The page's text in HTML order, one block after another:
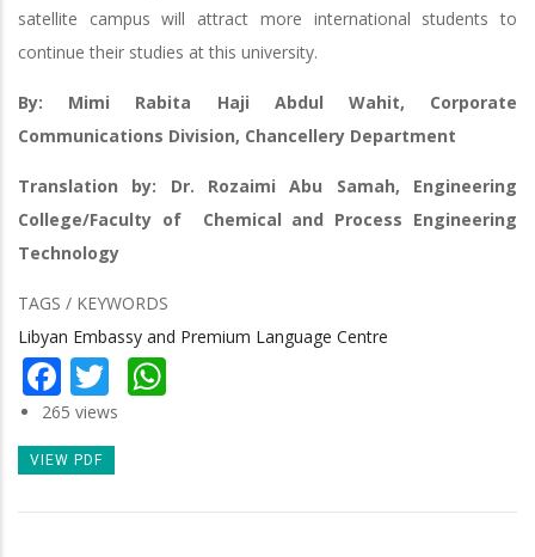
satellite campus will attract more international students to
continue their studies at this university.
By: Mimi Rabita Haji Abdul Wahit, Corporate
Communications Division, Chancellery Department
Translation by: Dr. Rozaimi Abu Samah, Engineering
College/Faculty of Chemical and Process Engineering
Technology
TAGS / KEYWORDS
Libyan Embassy and Premium Language Centre
Facebook
Twitter
265 views
VIEW PDF